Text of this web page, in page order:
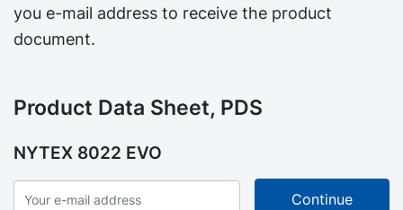
you e-mail address to receive the product
document.
Product Data Sheet, PDS
NYTEX 8022 EVO